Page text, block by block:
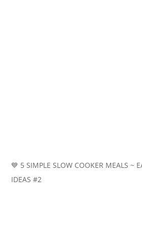
💙 5 SIMPLE SLOW COOKER MEALS ~
IDEAS #2